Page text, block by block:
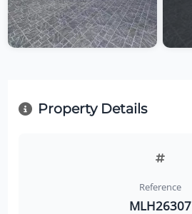
Property Details
Reference
MLH26307